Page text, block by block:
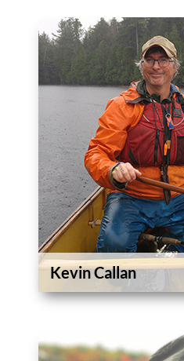
Kevin Callan